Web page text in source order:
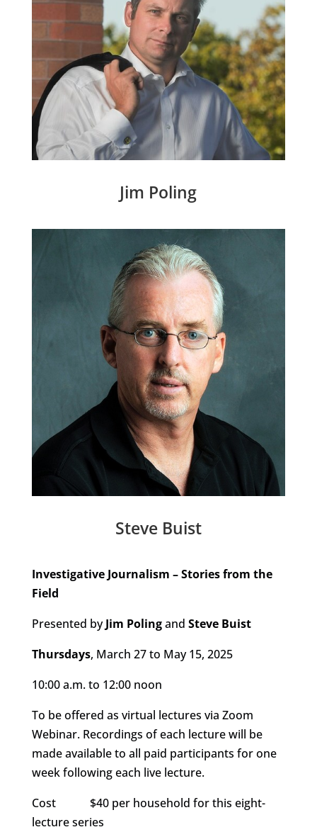
Jim Poling
Steve Buist
Investigative Journalism – Stories from the
Field
Presented byJim Polingand Steve Buist
Thursdays, March 27 to May 15, 2025
10:00 a.m. to 12:00 noon
To be offered as virtual lectures via Zoom
Webinar. Recordings of each lecture will be
made available to all paid participants for one
week following each live lecture.
Cost $40 per household for this eight-
lecture series